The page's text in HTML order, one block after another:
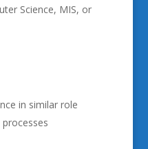
Science, MIS, or
in similar role